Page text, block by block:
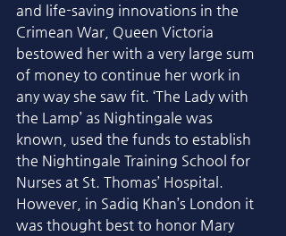
and life-saving innovations in the
Crimean War, Queen Victoria
bestowed her with a very large sum
of money to continue her work in
any way she saw fit. ‘The Lady with
the Lamp’ as Nightingale was
known, used the funds to establish
the Nightingale Training School for
Nurses at St. Thomas’ Hospital.
However, in Sadiq Khan’s London it
was thought best to honor Mary